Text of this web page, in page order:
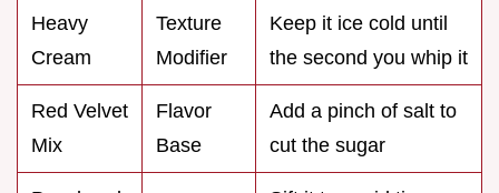
Heavy
Cream
Texture
Modifier
Keep it ice cold until
the second you whip it
Red Velvet
Mix
Flavor
Base
Add a pinch of salt to
cut the sugar